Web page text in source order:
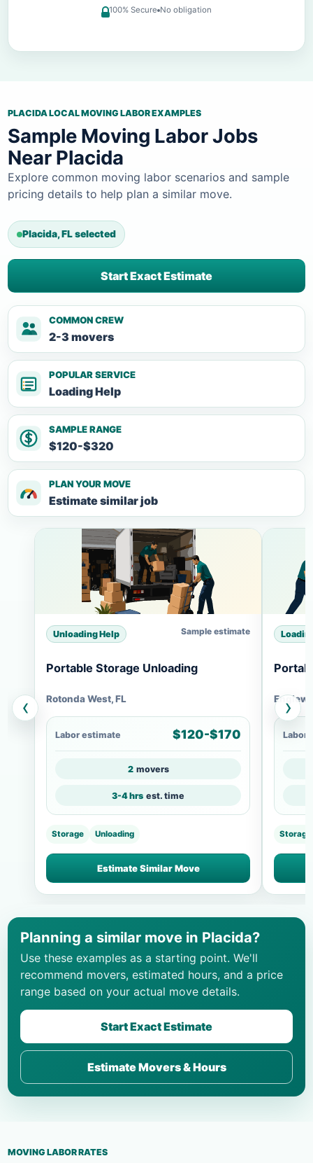
100% Secure No obligation
PLACIDA LOCAL MOVING LABOR EXAMPLES
Sample Moving Labor Jobs
Near Placida
Explore common moving labor scenarios and sample
pricing details to help plan a similar move.
Placida, FL selected
Start Exact Estimate
COMMON CREW
2-3 movers
POPULAR SERVICE
Loading Help
SAMPLE RANGE
$120-$320
PLAN YOUR MOVE
Estimate similar job
‹
Unloading Help Sample estimate
Portable Storage Unloading
Rotonda West, FL
Labor estimate $120-$170
2 movers
3-4 hrs est. time
Storage Unloading
Estimate Similar Move
Labor
Storage
›
Planning a similar move in Placida?
Use these examples as a starting point. We'll
recommend movers, estimated hours, and a price
range based on your actual move details.
Start Exact Estimate
Estimate Movers & Hours
MOVING LABOR RATES